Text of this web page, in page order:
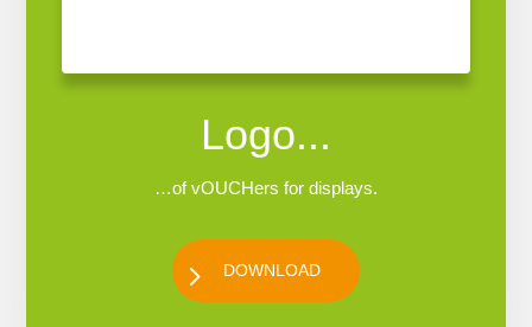
Logo...
…of vOUCHers for displays.
DOWNLOAD